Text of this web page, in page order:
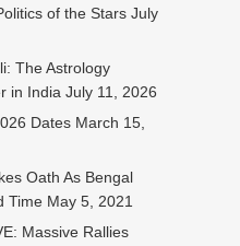
of the Stars July
The Astrology
in India July 11, 2026
Dates March 15,
Oath As Bengal
Time May 5, 2021
Massive Rallies